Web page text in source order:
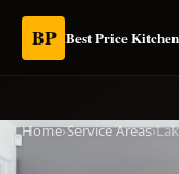
BP Best Price
Home›Service Areas›